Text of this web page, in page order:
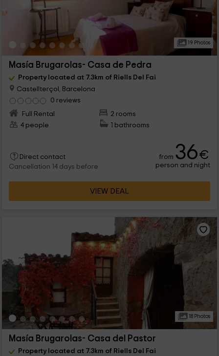
19 Photos
Masía Brugarolas- Casa de Pedra
Property located at 7.3km of Riells Del Fai
Castellterçol, Barcelona
0 reviews
Full Rental
2 rooms
4 people
1 bathrooms
Direct contact
Cancellation 14 days before
from 36€
person and night
VIEW DEAL
18 Photos
Masía Brugarolas- Casa del Pastor
Property located at 7.3km of Riells Del Fai